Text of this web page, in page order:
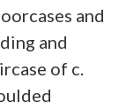
and
and
of c.